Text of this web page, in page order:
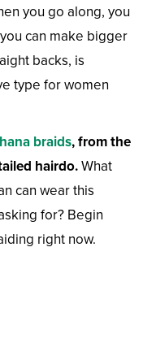
you go along, you
can make bigger
backs, is
type for women
braids, from the
hairdo.What
can wear this
for? Begin
right now.